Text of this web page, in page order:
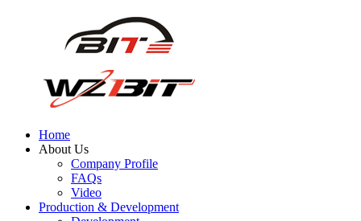
Home
About Us
Company Profile
FAQs
Video
Production & Development